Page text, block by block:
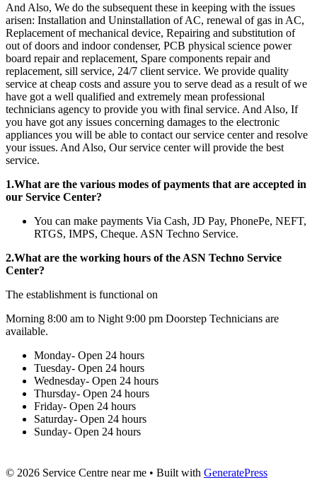
And Also, We do the subsequent these in keeping with the issues
arisen: Installation and Uninstallation of AC, renewal of gas in AC,
Replacement of mechanical device, Repairing and substitution of
out of doors and indoor condenser, PCB physical science power
board repair and replacement, Spare components repair and
replacement, sill service, 24/7 client service. We provide quality
service at cheap costs and assure you to serve dead as a result of we
have got a well qualified and extremely mean professional
technicians agency to provide you with final service. And Also, If
you have got any issues concerning damages to the electronic
appliances you will be able to contact our service center and resolve
your issues. And Also, Our service center will provide the best
service.
1.What are the various modes of payments that are accepted in
our Service Center?
You can make payments Via Cash, JD Pay, PhonePe, NEFT,
RTGS, IMPS, Cheque. ASN Techno Service.
2.What are the working hours of the ASN Techno Service
Center?
The establishment is functional on
Morning 8:00 am to Night 9:00 pm Doorstep Technicians are
available.
Monday- Open 24 hours
Tuesday- Open 24 hours
Wednesday- Open 24 hours
Thursday- Open 24 hours
Friday- Open 24 hours
Saturday- Open 24 hours
Sunday- Open 24 hours
© 2026 Service Centre near me • Built with GeneratePress